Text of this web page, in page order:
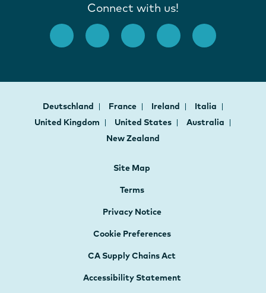
Connect with us!
Deutschland France Ireland
Italia
United Kingdom
United States
Australia
New Zealand
Site Map
Terms
Privacy Notice
Cookie Preferences
CA Supply Chains Act
Accessibility Statement